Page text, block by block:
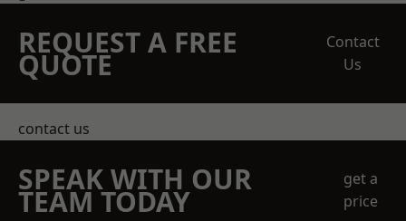
REQUEST A FREE
QUOTE
Contact
Us
contact us
SPEAK WITH OUR
TEAM TODAY
get a
price